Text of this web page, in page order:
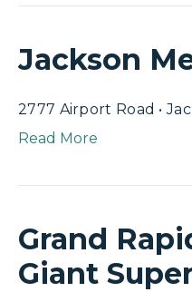
Jackson
2777 Airport Road •
Read More
Grand
Giant